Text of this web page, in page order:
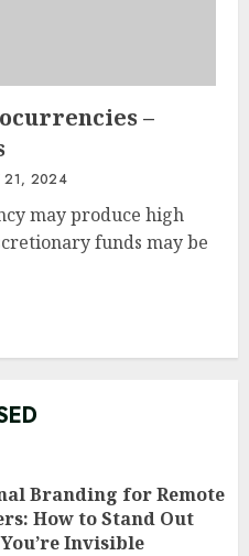
–
21, 2024
may produce high
funds may be
Branding for Remote
How to Stand Out
Invisible